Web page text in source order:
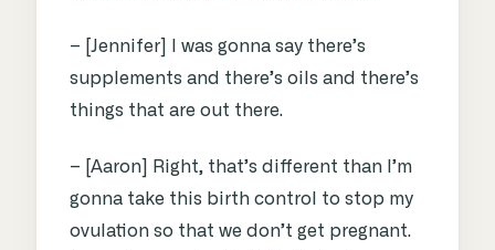
– [Jennifer] I was gonna say there’s
supplements and there’s oils and there’s
things that are out there.
– [Aaron] Right, that’s different than I’m
gonna take this birth control to stop my
ovulation so that we don’t get pregnant.